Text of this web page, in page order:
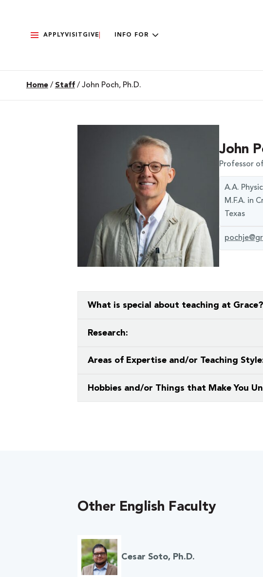
APPLYVISIT GIVE INFO FOR
Home / Staff / John Poch, Ph.D.
John
Professor
A.A.
M.F.A. in
Texas
What is special about teaching at Grace?
wisdom, and grace.
Research:
Areas of Expertise and/or Teaching
Hobbies and/or Things that Make You
Other English Faculty
Cesar Soto, Ph.D.